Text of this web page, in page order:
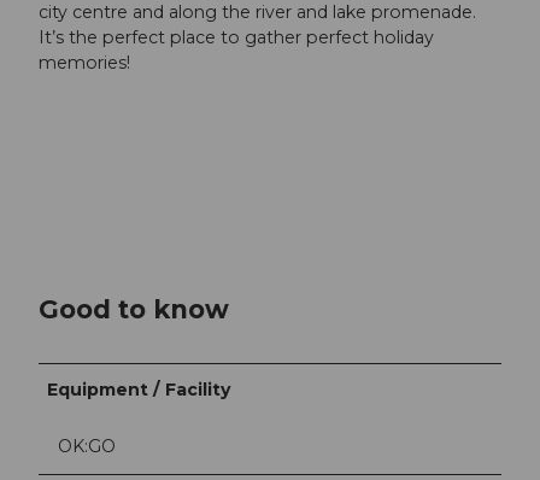
city centre and along the river and lake promenade.
It’s the perfect place to gather perfect holiday
memories!
Good to know
Equipment / Facility
OK:GO